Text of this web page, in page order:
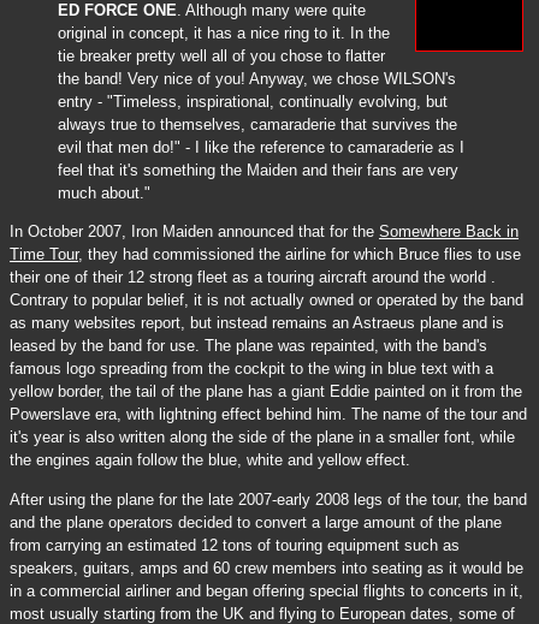
ED FORCE ONE. Although many were quite
original in concept, it has a nice ring to it. In the
tie breaker pretty well all of you chose to flatter
the band! Very nice of you! Anyway, we chose WILSON's
entry - "Timeless, inspirational, continually evolving, but
always true to themselves, camaraderie that survives the
evil that men do!" - I like the reference to camaraderie as I
feel that it's something the Maiden and their fans are very
much about."
In October 2007, Iron Maiden announced that for the Somewhere Back in
Time Tour, they had commissioned the airline for which Bruce flies to use
their one of their 12 strong fleet as a touring aircraft around the world .
Contrary to popular belief, it is not actually owned or operated by the band
as many websites report, but instead remains an Astraeus plane and is
leased by the band for use. The plane was repainted, with the band's
famous logo spreading from the cockpit to the wing in blue text with a
yellow border, the tail of the plane has a giant Eddie painted on it from the
Powerslave era, with lightning effect behind him. The name of the tour and
it's year is also written along the side of the plane in a smaller font, while
the engines again follow the blue, white and yellow effect.
After using the plane for the late 2007-early 2008 legs of the tour, the band
and the plane operators decided to convert a large amount of the plane
from carrying an estimated 12 tons of touring equipment such as
speakers, guitars, amps and 60 crew members into seating as it would be
in a commercial airliner and began offering special flights to concerts in it,
most usually starting from the UK and flying to European dates, some of